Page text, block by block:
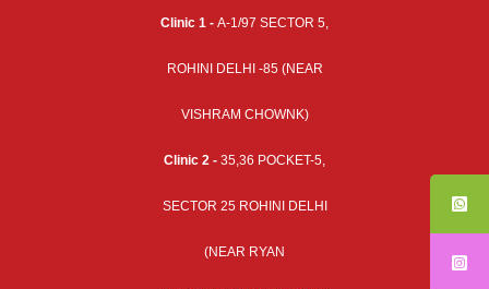
Clinic 1 - A-1/97 SECTOR 5,
ROHINI DELHI -85 (NEAR
VISHRAM CHOWNK)
Clinic 2 - 35,36 POCKET-5,
SECTOR 25 ROHINI DELHI
(NEAR RYAN